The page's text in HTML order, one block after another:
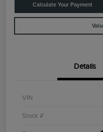
Calculate Your Payment
Details
VIN
Stock #